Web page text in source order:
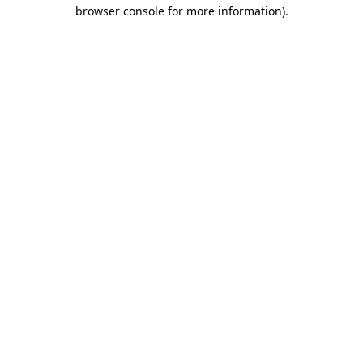
browser console for more information).